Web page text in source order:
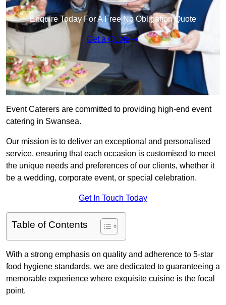
Enquire Today For A Free No Obligation Quote
Get a Quote
Event Caterers are committed to providing high-end event
catering in Swansea.
Our mission is to deliver an exceptional and personalised
service, ensuring that each occasion is customised to meet
the unique needs and preferences of our clients, whether it
be a wedding, corporate event, or special celebration.
Get In Touch Today
Table of Contents
With a strong emphasis on quality and adherence to 5-star
food hygiene standards, we are dedicated to guaranteeing a
memorable experience where exquisite cuisine is the focal
point.